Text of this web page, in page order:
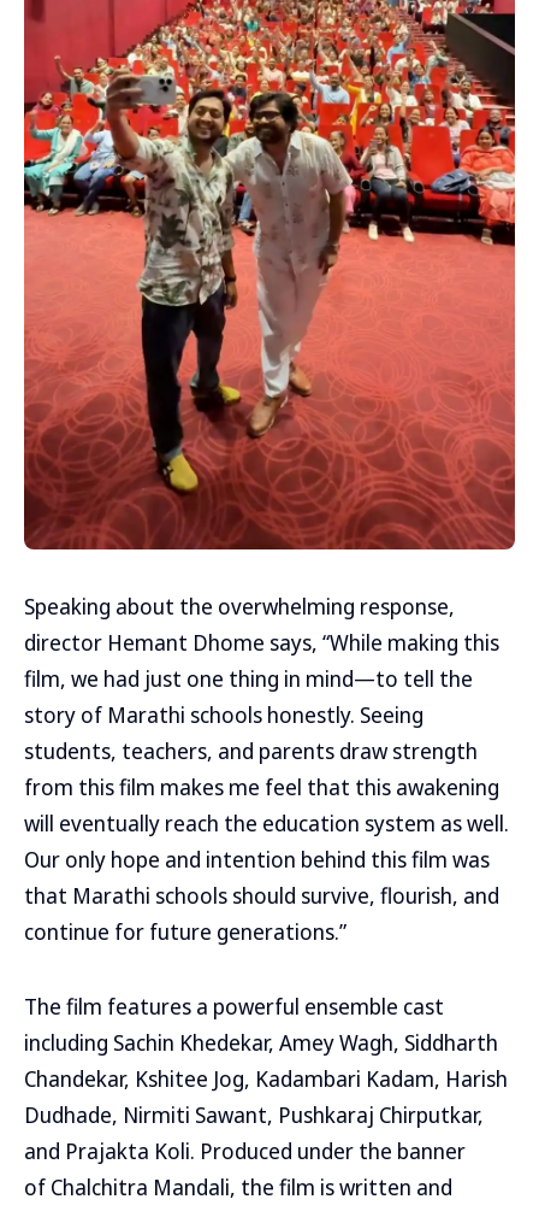
Speaking about the overwhelming response,
director Hemant Dhome says, “While making this
film, we had just one thing in mind—to tell the
story of Marathi schools honestly. Seeing
students, teachers, and parents draw strength
from this film makes me feel that this awakening
will eventually reach the education system as well.
Our only hope and intention behind this film was
that Marathi schools should survive, flourish, and
continue for future generations.”
The film features a powerful ensemble cast
including Sachin Khedekar, Amey Wagh, Siddharth
Chandekar, Kshitee Jog, Kadambari Kadam, Harish
Dudhade, Nirmiti Sawant, Pushkaraj Chirputkar,
and Prajakta Koli. Produced under the banner
of Chalchitra Mandali, the film is written and